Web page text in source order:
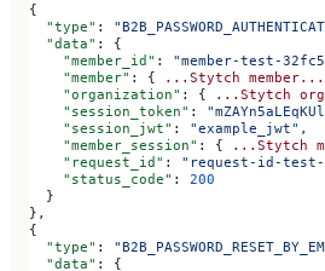
{
  "type"
:
  "data"
: {
    "member_id"
: "member-test-
    "member"
: { ...Stytch member...
    "organization"
: { ...Stytch
    "session_token"
:
    "session_jwt"
: "example_jwt" ,
    "member_session"
: { ...Stytch
    "request_id"
: "request-id-test-
    "status_code"
: 200
  }
},
{
  "type"
:
  "data"
: {